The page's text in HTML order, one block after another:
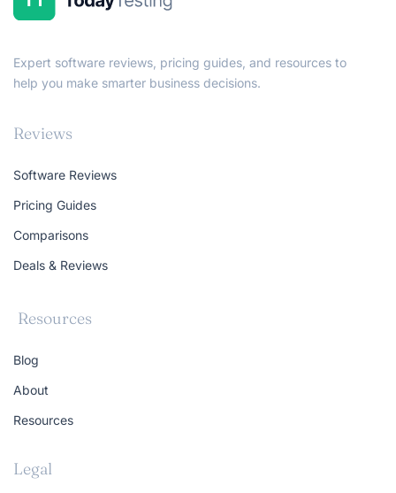
Expert software reviews, pricing guides, and resources to
help you make smarter business decisions.
Reviews
Software Reviews
Pricing Guides
Comparisons
Deals & Reviews
Resources
Blog
About
Resources
Legal